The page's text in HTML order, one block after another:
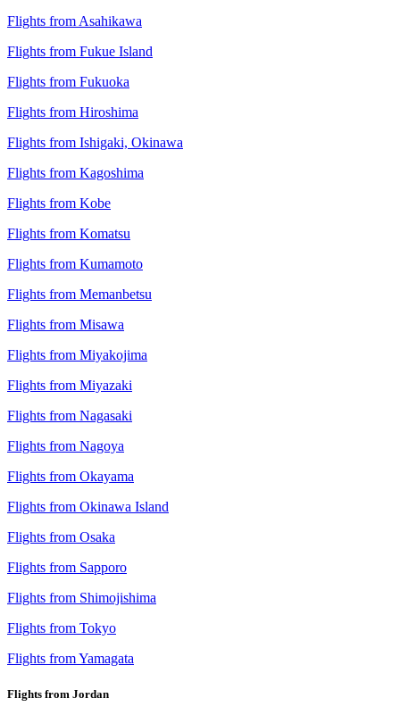
Flights from Asahikawa
Flights from Fukue Island
Flights from Fukuoka
Flights from Hiroshima
Flights from Ishigaki, Okinawa
Flights from Kagoshima
Flights from Kobe
Flights from Komatsu
Flights from Kumamoto
Flights from Memanbetsu
Flights from Misawa
Flights from Miyakojima
Flights from Miyazaki
Flights from Nagasaki
Flights from Nagoya
Flights from Okayama
Flights from Okinawa Island
Flights from Osaka
Flights from Sapporo
Flights from Shimojishima
Flights from Tokyo
Flights from Yamagata
Flights from Jordan